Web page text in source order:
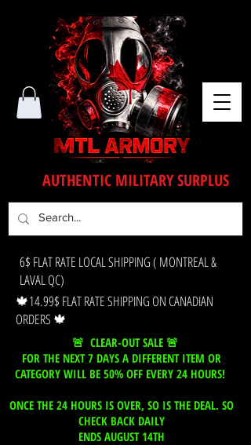
🍁14.99$ FLAT RATE SHIPPING ON CANADIAN
ORDERS 🍁
AUTHENTIC MILITARY SURPLUS
6$ FLAT RATE LOCAL SHIPPING ( MONTREAL &
LAVAL QC)
🚨 CLEAR-OUT SALE 🚨
FOR THE NEXT 7 DAYS A DIFFERENT ITEM OR
CATEGORY WILL BE 50% OFF EVERY 24 HOURS!
ONCE THE 24 HOURS IS OVER, SO IS THE DEAL. SO
CHECK BACK DAILY
ENDS AUGUST 14TH